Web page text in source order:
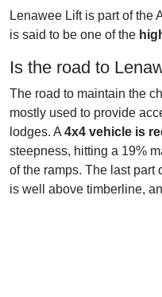
Lenawee Lift is part of the
is said to be one of the
Is the road to
The road to maintain the
mostly used to provide
lodges. A 4x4 vehicle is
steepness, hitting a 19%
of the ramps. The last part
is well above timberline,